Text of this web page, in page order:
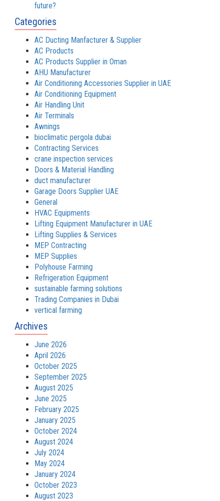
future?
Categories
AC Ducting Manfacturer & Supplier
AC Products
AC Products Supplier in Oman
AHU Manufacturer
Air Conditioning Accessories Supplier in UAE
Air Conditioning Equipment
Air Handling Unit
Air Terminals
Awnings
bioclimatic pergola dubai
Contracting Services
crane inspection services
Doors & Material Handling
duct manufacturer
Garage Doors Supplier UAE
General
HVAC Equipments
Lifting Equipment Manufacturer in UAE
Lifting Supplies & Services
MEP Contracting
MEP Supplies
Polyhouse Farming
Refrigeration Equipment
sustainable farming solutions
Trading Companies in Dubai
vertical farming
Archives
June 2026
April 2026
October 2025
September 2025
August 2025
June 2025
February 2025
January 2025
October 2024
August 2024
July 2024
May 2024
January 2024
October 2023
August 2023